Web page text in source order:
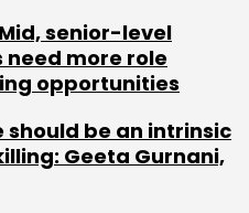
2.0
senior-level
more role
opportunities
should be an intrinsic
Geeta Gurnani,